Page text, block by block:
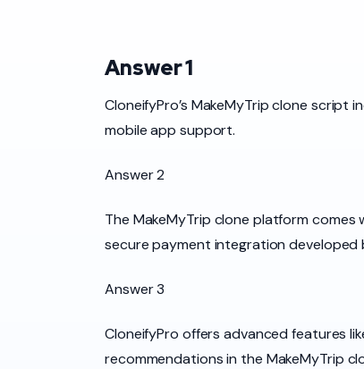
Answer 1
CloneifyPro’s MakeMyTrip clone script
mobile app support.
Answer 2
The MakeMyTrip clone platform
secure payment integration developed
Answer 3
CloneifyPro offers advanced features
recommendations in the MakeMyTrip